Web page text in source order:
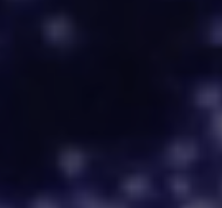
Trusted by
firms and